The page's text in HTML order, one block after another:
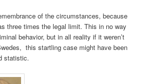
of the circumstances, because
three times the legal limit. This in no way
behavior, but in all reality if it weren’t
this startling case might have been
statistic.